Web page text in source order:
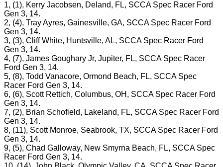
1, (1), Kerry Jacobsen, Deland, FL, SCCA Spec Racer Ford
Gen 3, 14.
2, (4), Tray Ayres, Gainesville, GA, SCCA Spec Racer Ford
Gen 3, 14.
3, (3), Cliff White, Huntsville, AL, SCCA Spec Racer Ford
Gen 3, 14.
4, (7), James Goughary Jr, Jupiter, FL, SCCA Spec Racer
Ford Gen 3, 14.
5, (8), Todd Vanacore, Ormond Beach, FL, SCCA Spec
Racer Ford Gen 3, 14.
6, (6), Scott Rettich, Columbus, OH, SCCA Spec Racer Ford
Gen 3, 14.
7, (2), Brian Schofield, Lakeland, FL, SCCA Spec Racer Ford
Gen 3, 14.
8, (11), Scott Monroe, Seabrook, TX, SCCA Spec Racer Ford
Gen 3, 14.
9, (5), Chad Galloway, New Smyrna Beach, FL, SCCA Spec
Racer Ford Gen 3, 14.